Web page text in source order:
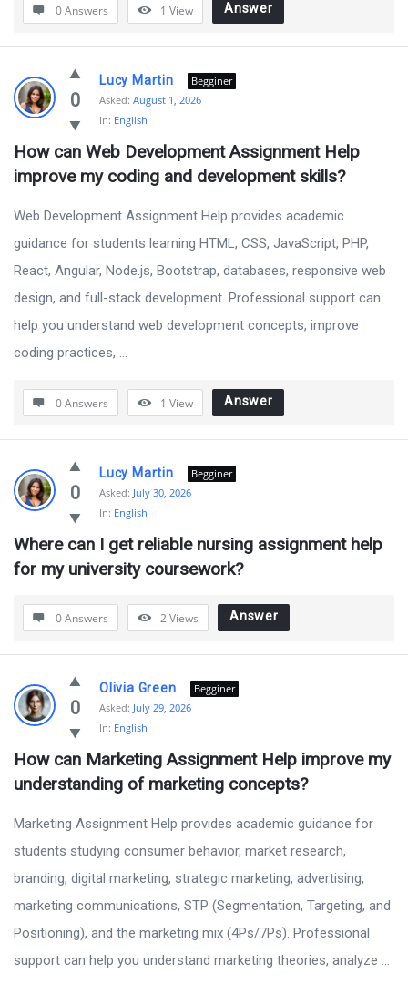
0 Answers 1 View Answer
0
Lucy Martin
Begginer
Asked: August 1, 2026
In: English
How can Web Development Assignment Help
improve my coding and development skills?
Web Development Assignment Help provides academic
guidance for students learning HTML, CSS, JavaScript, PHP,
React, Angular, Node.js, Bootstrap, databases, responsive web
design, and full-stack development. Professional support can
help you understand web development concepts, improve
coding practices, ...
0 Answers 1 View Answer
0
Lucy Martin
Begginer
Asked: July 30, 2026
In: English
Where can I get reliable nursing assignment help
for my university coursework?
0 Answers 2Views Answer
0
Olivia Green
Begginer
Asked: July 29, 2026
In: English
How can Marketing Assignment Help improve my
understanding of marketing concepts?
Marketing Assignment Help provides academic guidance for
students studying consumer behavior, market research,
branding, digital marketing, strategic marketing, advertising,
marketing communications, STP (Segmentation, Targeting, and
Positioning), and the marketing mix (4Ps/7Ps). Professional
support can help you understand marketing theories, analyze ...